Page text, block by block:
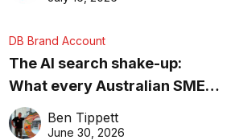
DB Brand Account
The AI search shake-up:
What every Australian SME
needs to know about getting
found online in 2026
Ben Tippett
June 30, 2026